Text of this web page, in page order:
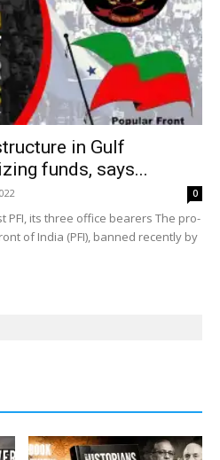
in Gulf
funds, says...
0
PFI, its three office bearers The pro-
of India (PFI), banned recently by